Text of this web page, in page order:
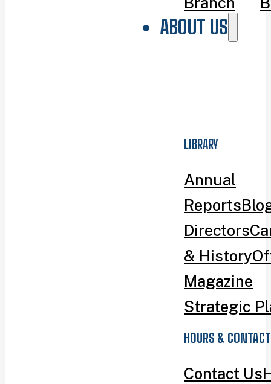
ABOUT US
LIBRARY
Annual
Reports
Directors
& History
Magazine
Strategic
HOURS & CONTACT
Contact Us